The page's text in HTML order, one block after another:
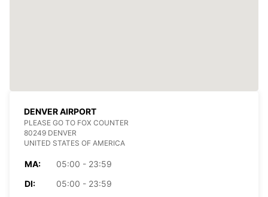
DENVER AIRPORT
PLEASE GO TO FOX COUNTER
80249 DENVER
UNITED STATES OF AMERICA
MA:
05:00 - 23:59
DI:
05:00 - 23:59